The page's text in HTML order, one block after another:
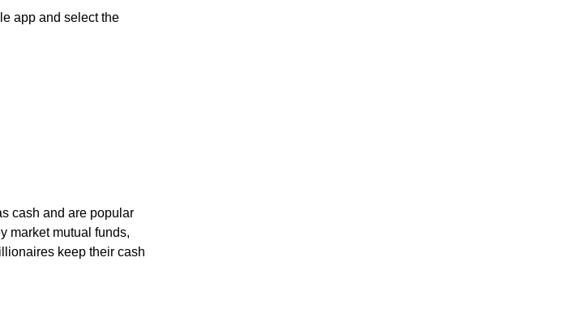
app and select the
cash and are popular
market mutual funds,
keep their cash